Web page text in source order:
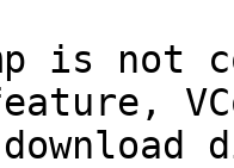
is not